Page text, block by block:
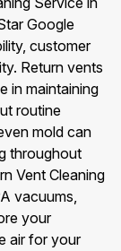
Google
customer
Return vents
in maintaining
routine
mold can
throughout
Vent Cleaning
vacuums,
your
air for your